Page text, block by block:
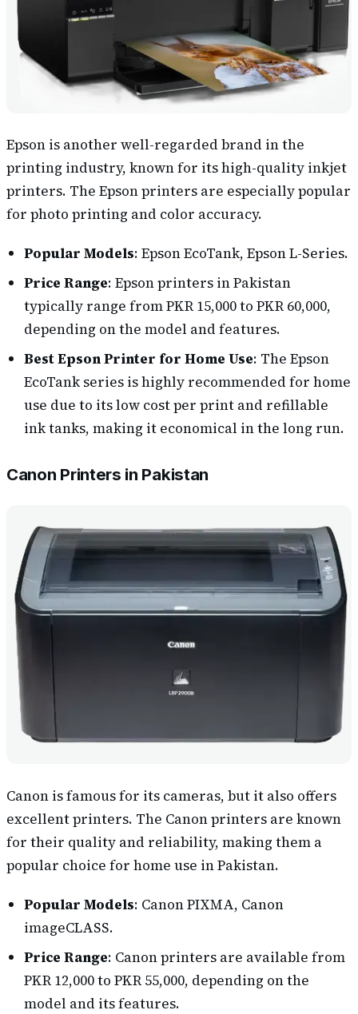
Epson is another well-regarded brand in the
printing industry, known for its high-quality inkjet
printers. The Epson printers are especially popular
for photo printing and color accuracy.
Popular Models: Epson EcoTank, Epson L-Series.
Price Range: Epson printers in Pakistan
typically range from PKR 15,000 to PKR 60,000,
depending on the model and features.
Best Epson Printer for Home Use: The Epson
EcoTank series is highly recommended for home
use due to its low cost per print and refillable
ink tanks, making it economical in the long run.
Canon Printers in Pakistan
Canon is famous for its cameras, but it also offers
excellent printers. The Canon printers are known
for their quality and reliability, making them a
popular choice for home use in Pakistan.
Popular Models: Canon PIXMA, Canon
imageCLASS.
Price Range: Canon printers are available from
PKR 12,000 to PKR 55,000, depending on the
model and its features.